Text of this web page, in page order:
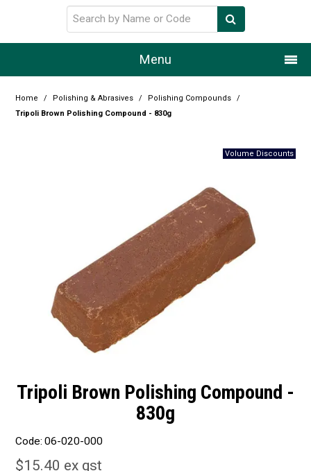
Menu
Home
Design Centre
Promotions
Blog
Latest Newsletter
Home / Polishing & Abrasives / Polishing Compounds
/
Tripoli Brown Polishing Compound - 830g
Tripoli Brown Polishing Compound -
830g
Code: 06-020-000
$15.40 ex gst